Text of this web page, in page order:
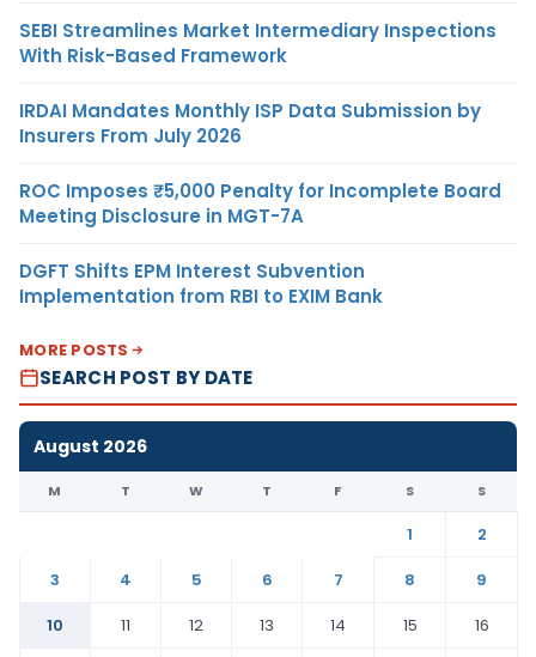
SEBI Streamlines Market Intermediary Inspections
With Risk-Based Framework
IRDAI Mandates Monthly ISP Data Submission by
Insurers From July 2026
ROC Imposes ₹5,000 Penalty for Incomplete Board
Meeting Disclosure in MGT-7A
DGFT Shifts EPM Interest Subvention
Implementation from RBI to EXIM Bank
MORE POSTS
SEARCH POST BY DATE
August 2026
M T W T F S S
1
2
3
4 5 6 7 8
9
10
11 12 13 14 15
16